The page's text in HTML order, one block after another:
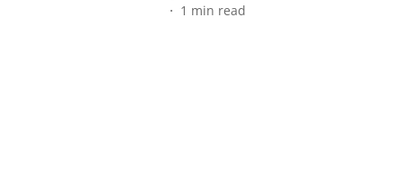
1 min read